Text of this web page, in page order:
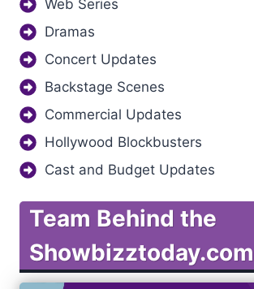
Web Series
Dramas
Concert Updates
Backstage Scenes
Commercial Updates
Hollywood Blockbusters
Cast and Budget Updates
Team Behind the
Showbizztoday.com